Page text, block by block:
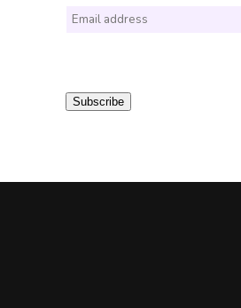
E
i Subscribe